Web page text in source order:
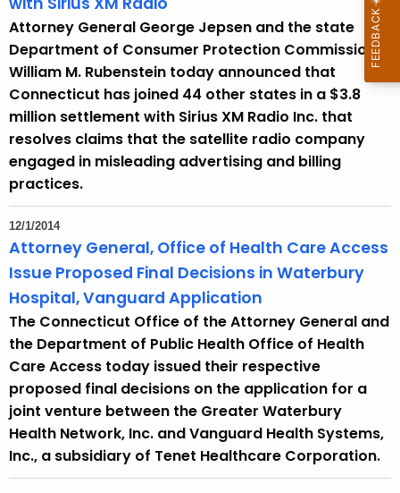
Attorney General George Jepsen and the state
Department of Consumer Protection Commissioner
William M. Rubenstein today announced that
Connecticut has joined 44 other states in a $3.8
million settlement with Sirius XM Radio Inc. that
resolves claims that the satellite radio company
engaged in misleading advertising and billing
practices.
12/1/2014
Attorney General, Office of Health Care Access
Issue Proposed Final Decisions in Waterbury
Hospital, Vanguard Application
The Connecticut Office of the Attorney General and
the Department of Public Health Office of Health
Care Access today issued their respective
proposed final decisions on the application for a
joint venture between the Greater Waterbury
Health Network, Inc. and Vanguard Health Systems,
Inc., a subsidiary of Tenet Healthcare Corporation.